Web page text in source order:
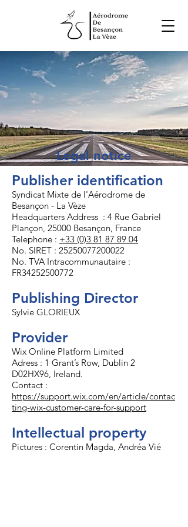
Legal notice
Publisher identification
Syndicat Mixte de l'Aérodrome de
Besançon - La Vèze
Headquarters Address : 4 Rue Gabriel
Plançon, 25000 Besançon, France
Telephone : +33 (0)3 81 87 89 04
No. SIRET : 25250077200022
No. TVA Intracommunautaire :
FR34252500772
Publishing Director
Sylvie GLORIEUX
Provider
Wix Online Platform Limited
Adress : 1 Grant’s Row, Dublin 2
D02HX96, Ireland.
Contact :
https://support.wix.com/en/article/contac
ting-wix-customer-care-for-support
Intellectual property
Pictures : Corentin Magda, Andréa Vié